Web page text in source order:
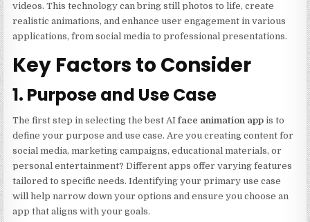
videos. This technology can bring still photos to life, create
realistic animations, and enhance user engagement in various
applications, from social media to professional presentations.
Key Factors to Consider
1. Purpose and Use Case
The first step in selecting the best AIface animation app is to
define your purpose and use case. Are you creating content for
social media, marketing campaigns, educational materials, or
personal entertainment? Different apps offer varying features
tailored to specific needs. Identifying your primary use case
will help narrow down your options and ensure you choose an
app that aligns with your goals.